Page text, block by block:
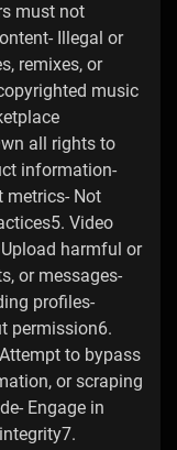
must not
Illegal or
remixes, or
music
all rights to
information-
metrics- Not
Video
harmful or
or messages-
profiles-
permission6.
to bypass
or scraping
Engage in